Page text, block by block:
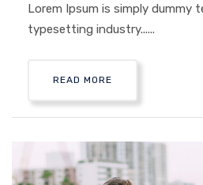
Lorem Ipsum is simply
typesetting industry......
READ MORE